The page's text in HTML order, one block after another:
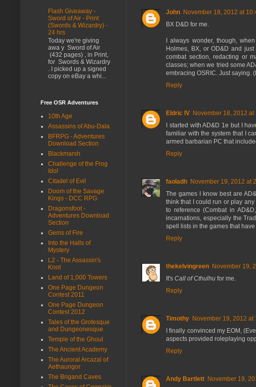
John November 18, 2012 at
BX D&D for me.
I always wonder, though,
Holmes, BX, or OD&D and
combat section, redacting or
classes; when we tried some
embracing OSRIC. Just saying.
Reply
Eldric IV November 18, 2012 at
I started with AD&D 1e but I
familiar with the system that I
armed barbarian PC that
Reply
faoladh November 19, 2012 at
The games I know best are
think that I could run or play
to reference (Combat in
incarnations, especially the
spell lists in the games that have
Reply
thekelvingreen November 19,
It's Call of Cthulhu for me.
Reply
Timothy November 19, 2012 at
I finally convinced my EOM,
aspects provided roleplaying
Reply
Andy Bartlett November 19,
Flash Giveaway -
Sword of Air - Print
(Swords & Wizardry) -
24 hrs
Today we're giving
awa y Sword of Air
(432 pages) , in Print,
for Swords & Wizardry
. I picked up a signed
copy on eBay a whi...
Free OSR Adventures
10th Age
Assassins of Abu-Dala
BFRPG - Adventures
Download Section
Blackmarsh
Challenge of the Frog
Idol
Citadel of Evil
Doom of the Savage
Kings - DCC RPG
Dragonsfoot -
Adventures Download
Section
Gems of Fire
Into the Halls of
Mystery
L2 - The Assassin's
Knot
Land of 1,000 Towers
One Page Dungeon
Contest 2011
One Page Dungeon
Contest 2012
Tales of the Grotesque
and Dungeonesque
Temple of the Ghoul
The Ancient Academy
The Auroral Arcazal of
Aethaungor
The Brigand Caves